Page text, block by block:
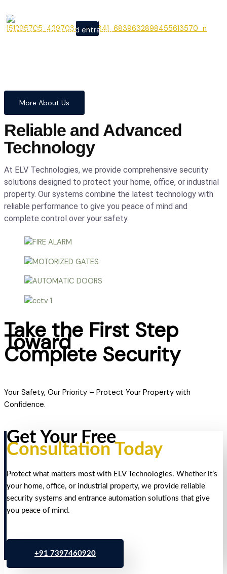
X
From cutting-edge security
systems to advanced entrance
precision.
More About Us
Reliable and Advanced
Technology
At ELV Technologies, we provide comprehensive security
solutions designed to protect your home, office, or industrial
property. Our systems combine the latest technology with
reliable performance to give you peace of mind and
complete control over your safety.
Take the First Step
Toward
Complete Security
Your Safety, Our Priority – Protect Your Property with
Confidence.
Get Your Free
Consultation Today
Protect what matters most with ELV Technologies. Whether it’s
your home, office, or industrial property, we provide reliable
security systems and entrance automation solutions that give
you peace of mind.
+91 7397460920